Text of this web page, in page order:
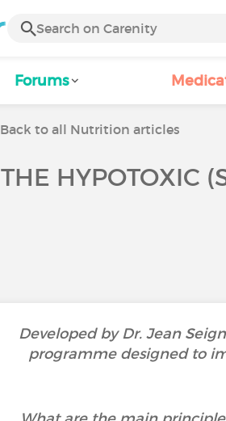
Forums
Back to all Nutrition articles
THE HYPOTOXIC
Developed by Dr. Jean
programme designed to